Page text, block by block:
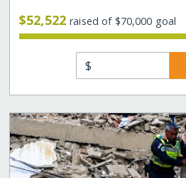
$52,522raised of $70,000 goal
$